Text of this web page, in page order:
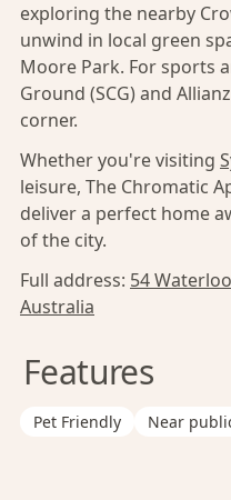
exploring the nearby
unwind in local green
Moore Park. For sports
Ground (SCG) and
corner.
Whether you're visiting
leisure, The Chromatic
deliver a perfect home
of the city.
Full address: 54
Australia
Features
Pet Friendly Near